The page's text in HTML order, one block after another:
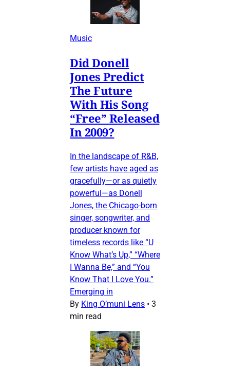
Music
Did Donell
Jones Predict
The Future
With His Song
“Free” Released
In 2009?
In the landscape of R&B,
few artists have aged as
gracefully—or as quietly
powerful—as Donell
Jones, the Chicago-born
singer, songwriter, and
producer known for
timeless records like “U
Know What’s Up,” “Where
I Wanna Be,” and “You
Know That I Love You.”
Emerging in
By King O’muni Lens • 3
min read